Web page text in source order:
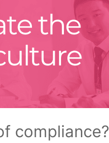
compliance?